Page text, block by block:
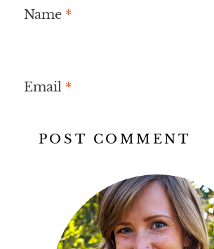
Name *
Email *